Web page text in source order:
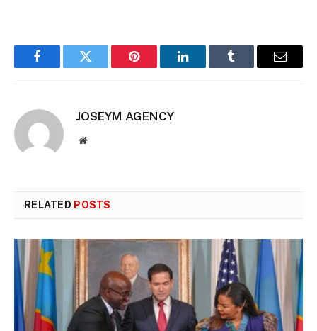
FacebookTwitter Pinterest LinkedInTumblr Email
JOSEYM AGENCY
Website
RELATED POSTS